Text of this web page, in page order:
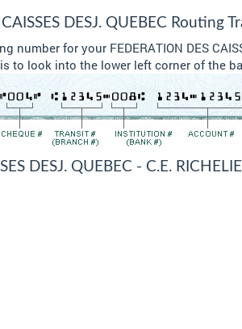
DESJ. QUEBEC Routing
number for your FEDERATION DES
to look into the lower left corner of the
DESJ. QUEBEC - C.E.